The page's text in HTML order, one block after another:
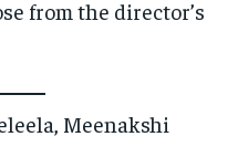
from the director’s
Meenakshi